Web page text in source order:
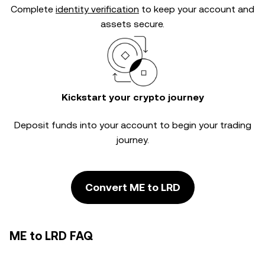
Complete identity verification to keep your account and
assets secure.
Kickstart your crypto journey
Deposit funds into your account to begin your trading
journey.
Convert ME to LRD
ME to LRD FAQ